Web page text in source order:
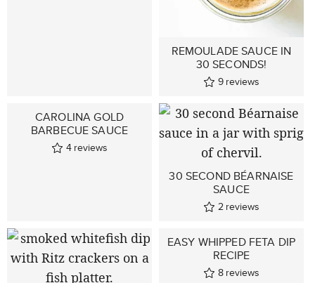
REMOULADE SAUCE IN
30 SECONDS!
9 reviews
CAROLINA GOLD
BARBECUE SAUCE
4 reviews
30 SECOND BÉARNAISE
SAUCE
2 reviews
EASY WHIPPED FETA DIP
RECIPE
8 reviews